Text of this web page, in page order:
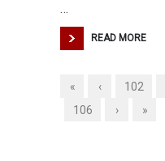
…
READ MORE
« ‹ 102
106
› »